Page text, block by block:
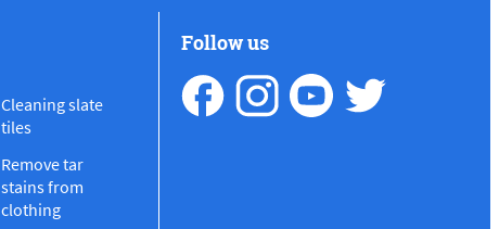
Cleaning slate
tiles
Remove tar
stains from
clothing
Follow us